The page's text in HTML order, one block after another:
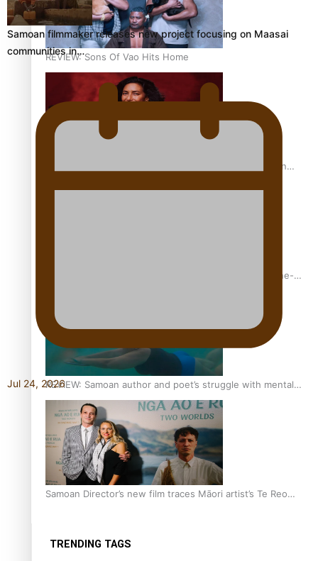
REVIEW: Sons Of Vao Hits Home
The power of indigenous storytelling: Nikki Si’ulepa on
From mesmerising to tragic: Doco filmmaker’s epic nine-
REVIEW: Samoan author and poet’s struggle with mental
health is focus of new documentary
Samoan Director’s new film traces Māori artist’s Te Reo
TRENDING TAGS
Samoan filmmaker releases new project focusing on Maasai
communities in…
Jul 24, 2026